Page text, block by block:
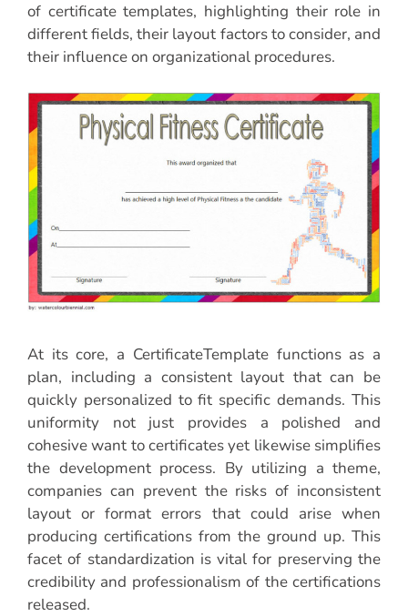
of certificate templates, highlighting their role in
different fields, their layout factors to consider, and
their influence on organizational procedures.
At its core, a CertificateTemplate functions as a
plan, including a consistent layout that can be
quickly personalized to fit specific demands. This
uniformity not just provides a polished and
cohesive want to certificates yet likewise simplifies
the development process. By utilizing a theme,
companies can prevent the risks of inconsistent
layout or format errors that could arise when
producing certifications from the ground up. This
facet of standardization is vital for preserving the
credibility and professionalism of the certifications
released.